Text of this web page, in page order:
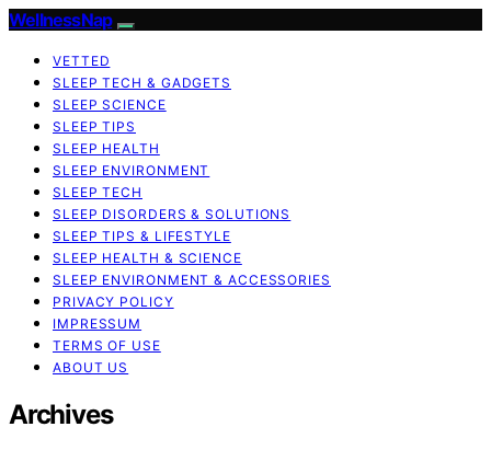
WellnessNap
VETTED
SLEEP TECH & GADGETS
SLEEP SCIENCE
SLEEP TIPS
SLEEP HEALTH
SLEEP ENVIRONMENT
SLEEP TECH
SLEEP DISORDERS & SOLUTIONS
SLEEP TIPS & LIFESTYLE
SLEEP HEALTH & SCIENCE
SLEEP ENVIRONMENT & ACCESSORIES
PRIVACY POLICY
IMPRESSUM
TERMS OF USE
ABOUT US
Archives